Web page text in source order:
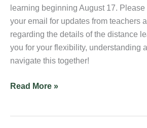
learning beginning August 17.
your email for updates from teachers
regarding the details of the distance
you for your flexibility, understanding
navigate this together!
Read More »